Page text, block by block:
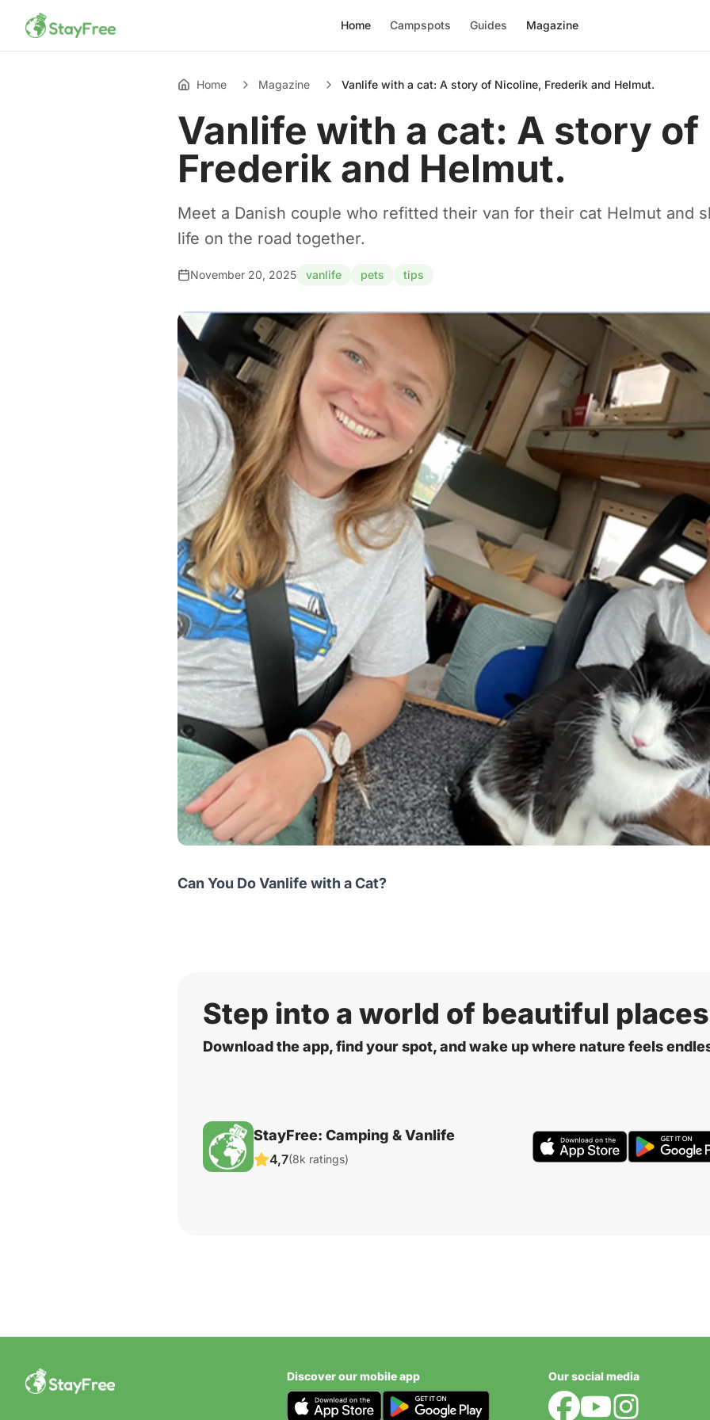
Home Campspots Guides Magazine
Home Magazine Vanlife with a cat: A story of Nicoline, Frederik and Helmut.
Vanlife with a cat: A story
Frederik and Helmut.
Meet a Danish couple who refitted their van for their cat Helmut and
life on the road together.
November 20, 2025 vanlife pets tips
Can You Do Vanlife with a Cat?
Step into a world of beautiful places
Download the app, find your spot, and wake up where nature feels
StayFree: Camping & Vanlife
4,7(8k ratings)
Discover our mobile app Our social media